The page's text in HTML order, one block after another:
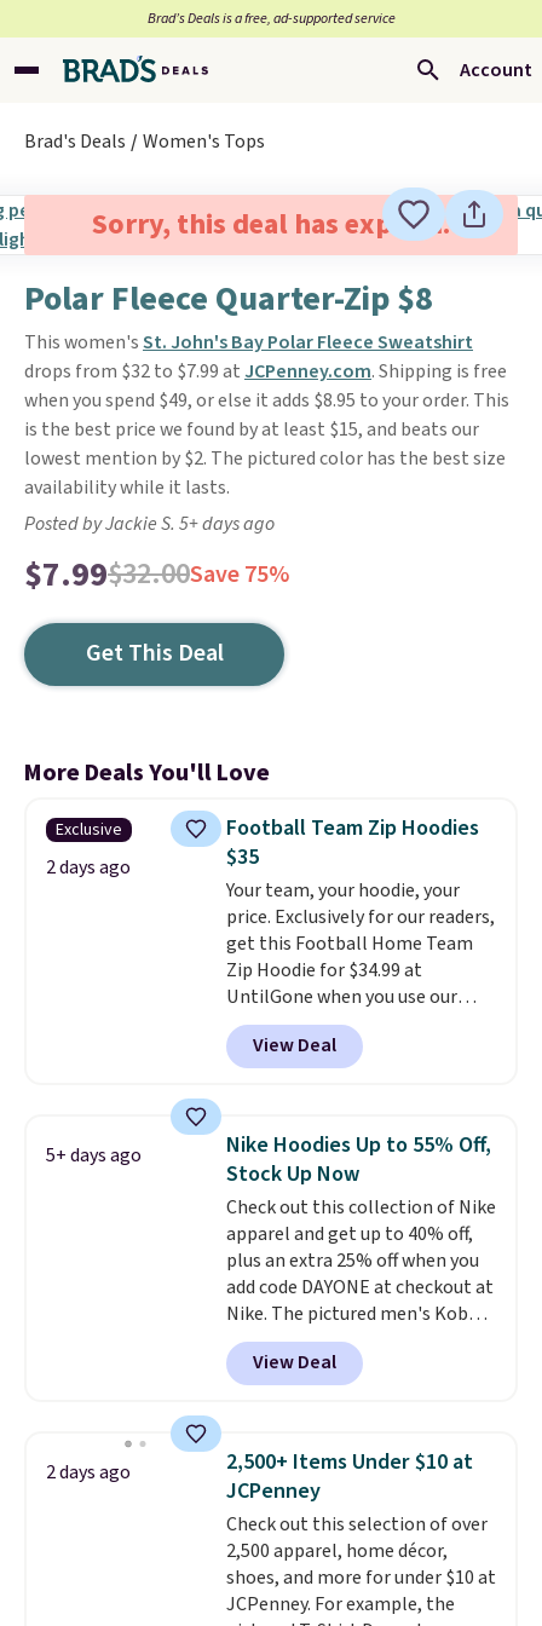
Brad’s Deals is a free, ad-supported service
Account
Brad's Deals Women's Tops
Sorry, this deal has expired.
Polar Fleece Quarter-Zip $8
This women'sSt. John's Bay Polar Fleece Sweatshirt
drops from $32 to $7.99 at JCPenney.com. Shipping is free
when you spend $49, or else it adds $8.95 to your order. This
is the best price we found by at least $15, and beats our
lowest mention by $2. The pictured color has the best size
availability while it lasts.
Posted by Jackie S. 5+ days ago
$7.99$32.00Save 75%
Get This Deal
More Deals You'll Love
Exclusive
2 days ago
Football Team Zip Hoodies
$35
Your team, your hoodie, your
price. Exclusively for our readers,
get this Football Home Team
Zip Hoodie for $34.99 at
UntilGone when you use our
code BD842LY during checkout.
Not only is it the best price we
found, but it also ships free.
choose from a variety of
teams and have yours ready
for tailgates, game days, and
cooler fall weather.
View Deal
5+ days ago
Nike Hoodies Up to 55% Off,
Stock Up Now
Check out this collection of Nike
apparel and get up to 40% off,
plus an extra 25% off when you
add code DAYONE at checkout at
Nike. The pictured men's Kobe
Fleece Hoodie originally sold for
$105, but is now available for
$63.97. It drops to $47.98 when
never seen this hoodie available
for under $50.Dri-Fit
technology is consistently
championed in reviews for it's
ability to wick-away sweat.
would definitely think about
getting some of this gear if you
View Deal
2 days ago
2,500+ Items Under $10 at
JCPenney
Check out this selection of over
2,500 apparel, home décor,
shoes, and more for under $10 at
JCPenney. For example, the